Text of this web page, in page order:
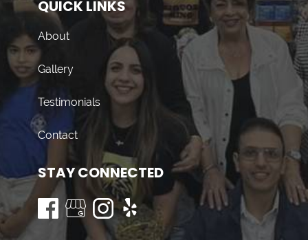
QUICK LINKS
About
Gallery
Testimonials
Contact
STAY CONNECTED